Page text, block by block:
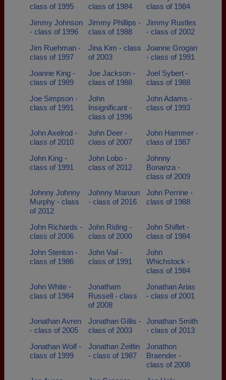
class of 1995
class of 1984
class of 1984
Jimmy Johnson
- class of 1996
Jimmy Phillips -
class of 1988
Jimmy Rustles
- class of 2002
Jim Ruehman -
class of 1997
Jina Kim - class
of 2003
Joanne Grogan
- class of 1991
Joanne King -
class of 1989
Joe Jackson -
class of 1988
Joel Sybert -
class of 1988
Joe Simpson -
class of 1991
John
Insignificant -
class of 1996
John Adams -
class of 1993
John Axelrod -
class of 2010
John Deer -
class of 2007
John Hammer -
class of 1987
John King -
class of 1991
John Lobo -
class of 2012
Johnny
Bonanza -
class of 2009
Johnny Johnny
Murphy - class
of 2012
Johnny Maroun
- class of 2016
John Perrine -
class of 1988
John Richards -
class of 2006
John Riding -
class of 2000
John Shiflet -
class of 1984
John Stenton -
class of 1986
John Vail -
class of 1991
John
Whichstock -
class of 1984
John White -
class of 1984
Jonatham
Russell - class
of 2008
Jonathan Arias
- class of 2001
Jonathan Avren
- class of 2005
Jonathan Gillis -
class of 2003
Jonathan Smith
- class of 2013
Jonathan Wolf -
class of 1999
Jonathan Zeitlin
- class of 1987
Jonathon
Braender -
class of 2008